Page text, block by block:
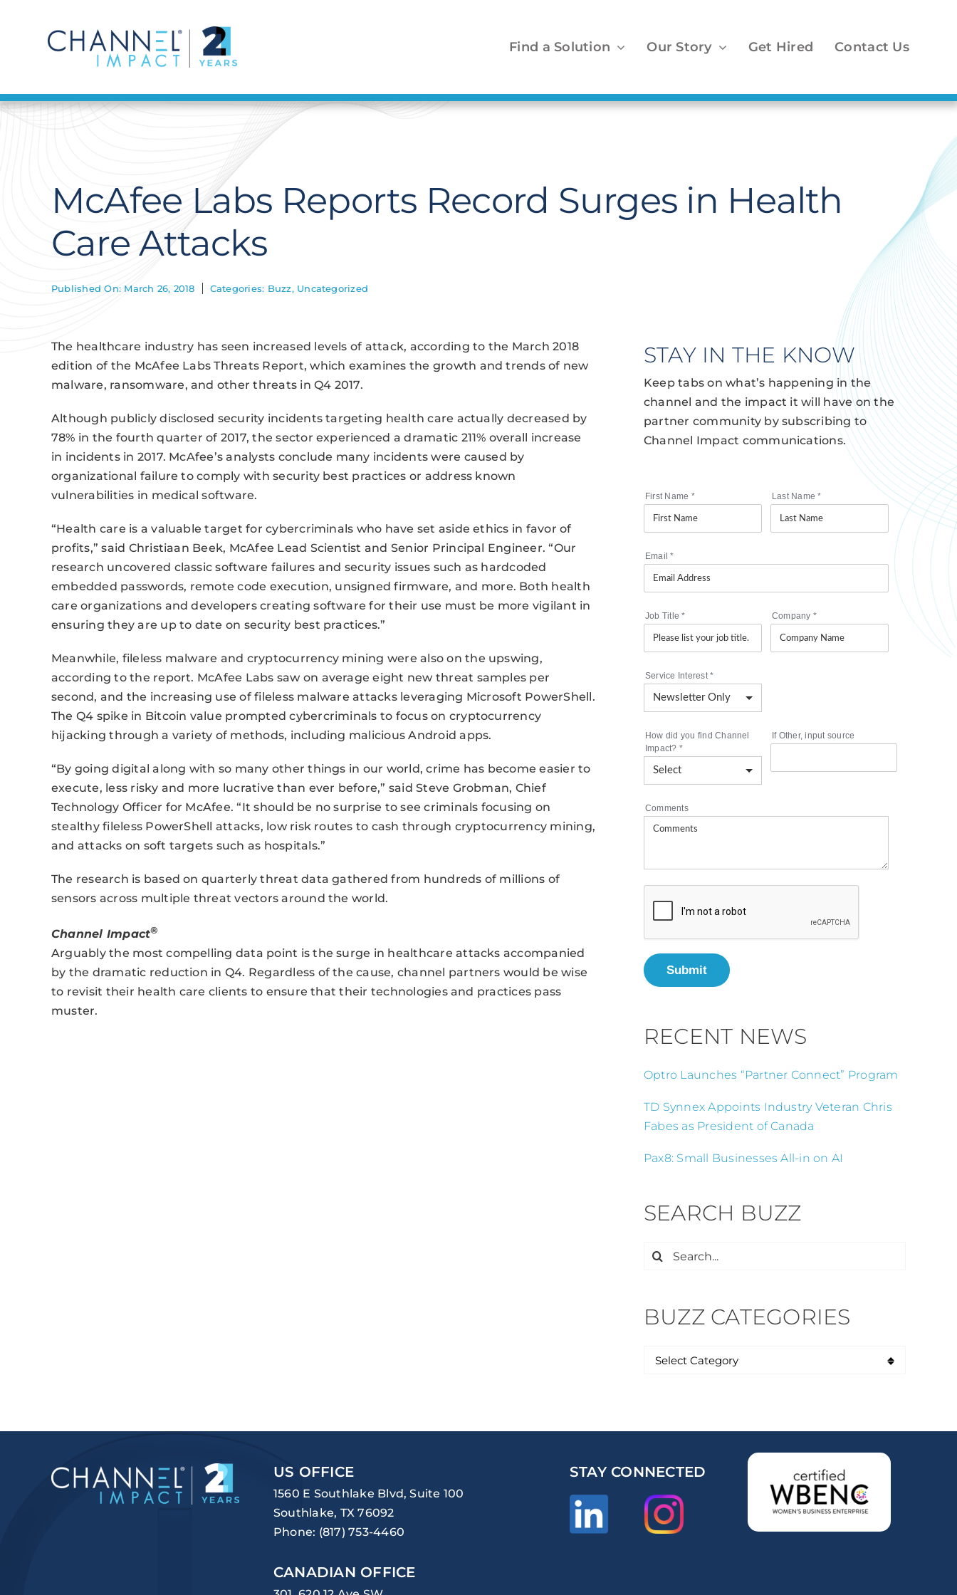
Find a Solution Our Story Get Hired Contact Us
McAfee Labs Reports Record Surges in Health
Care Attacks
Published On: March 26, 2018 Categories: Buzz, Uncategorized
The healthcare industry has seen increased levels of attack, according to the March 2018
edition of the McAfee Labs Threats Report, which examines the growth and trends of new
malware, ransomware, and other threats in Q4 2017.
Although publicly disclosed security incidents targeting health care actually decreased by
78% in the fourth quarter of 2017, the sector experienced a dramatic 211% overall increase
in incidents in 2017. McAfee’s analysts conclude many incidents were caused by
organizational failure to comply with security best practices or address known
vulnerabilities in medical software.
“Health care is a valuable target for cybercriminals who have set aside ethics in favor of
profits,” said Christiaan Beek, McAfee Lead Scientist and Senior Principal Engineer. “Our
research uncovered classic software failures and security issues such as hardcoded
embedded passwords, remote code execution, unsigned firmware, and more. Both health
care organizations and developers creating software for their use must be more vigilant in
ensuring they are up to date on security best practices.”
Meanwhile, fileless malware and cryptocurrency mining were also on the upswing,
according to the report. McAfee Labs saw on average eight new threat samples per
second, and the increasing use of fileless malware attacks leveraging Microsoft PowerShell.
The Q4 spike in Bitcoin value prompted cybercriminals to focus on cryptocurrency
hijacking through a variety of methods, including malicious Android apps.
“By going digital along with so many other things in our world, crime has become easier to
execute, less risky and more lucrative than ever before,” said Steve Grobman, Chief
Technology Officer for McAfee. “It should be no surprise to see criminals focusing on
stealthy fileless PowerShell attacks, low risk routes to cash through cryptocurrency mining,
and attacks on soft targets such as hospitals.”
The research is based on quarterly threat data gathered from hundreds of millions of
sensors across multiple threat vectors around the world.
Channel Impact®
Arguably the most compelling data point is the surge in healthcare attacks accompanied
by the dramatic reduction in Q4. Regardless of the cause, channel partners would be wise
to revisit their health care clients to ensure that their technologies and practices pass
muster.
STAY IN THE KNOW
Keep tabs on what’s happening in the
channel and the impact it will have on the
partner community by subscribing to
Channel Impact communications.
First Name * Last Name*
Email*
Job Title* Company *
Service Interest*
How did you find Channel
Impact? *
If Other, input source
Comments
Submit
RECENT NEWS
Optro Launches “Partner Connect” Program
TD Synnex Appoints Industry Veteran Chris
Fabes as President of Canada
Pax8: Small Businesses All-in on AI
SEARCH BUZZ
Search
BUZZ CATEGORIES
US OFFICE
1560 E Southlake Blvd, Suite 100
Southlake, TX 76092
Phone: (817) 753-4460
CANADIAN OFFICE
STAY CONNECTED